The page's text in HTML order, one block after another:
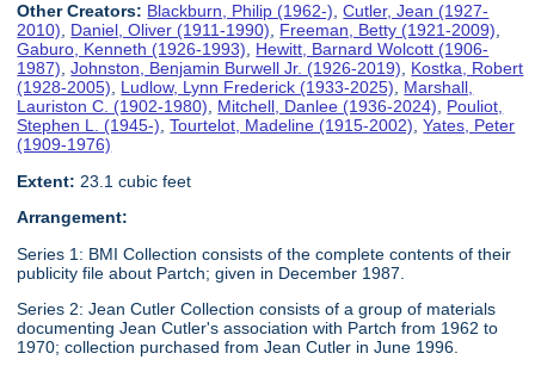
Other Creators: Blackburn, Philip (1962-),Cutler, Jean (1927-
2010), Daniel, Oliver (1911-1990), Freeman, Betty (1921-2009),
Gaburo, Kenneth (1926-1993), Hewitt, Barnard Wolcott (1906-
1987),Johnston, Benjamin Burwell Jr. (1926-2019), Kostka, Robert
(1928-2005), Ludlow, Lynn Frederick (1933-2025), Marshall,
Lauriston C. (1902-1980), Mitchell, Danlee (1936-2024), Pouliot,
Stephen L. (1945-),Tourtelot, Madeline (1915-2002),Yates, Peter
(1909-1976)
Extent: 23.1 cubic feet
Arrangement:
Series 1: BMI Collection consists of the complete contents of their
publicity file about Partch; given in December 1987.
Series 2: Jean Cutler Collection consists of a group of materials
documenting Jean Cutler's association with Partch from 1962 to
1970; collection purchased from Jean Cutler in June 1996.